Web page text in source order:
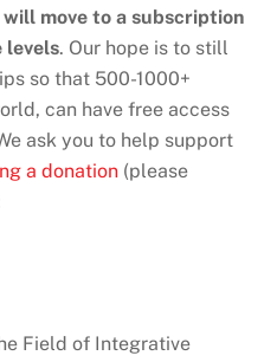
move to a subscription
levels. Our hope is to still
so that 500-1000+
can have free access
ask you to help support
a donation (please
Field of Integrative